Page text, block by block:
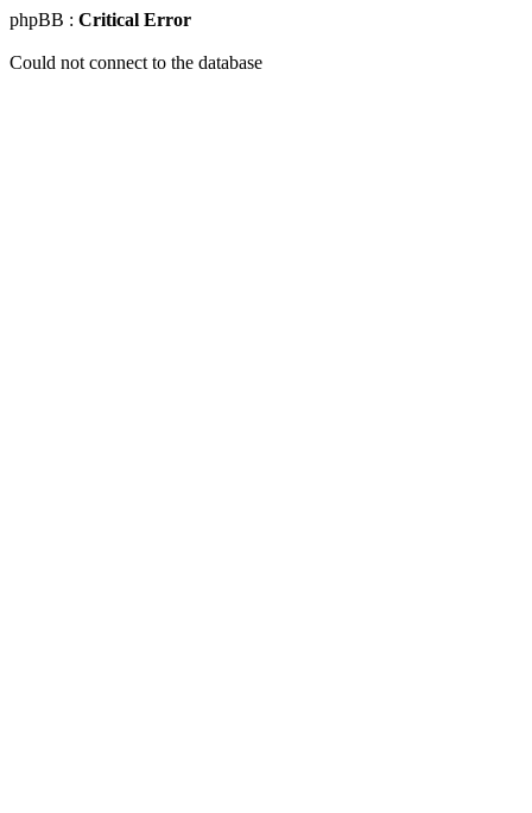
phpBB : Critical Error
Could not connect to the database